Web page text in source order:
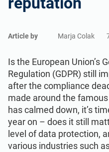
ISO 42001
ISO 9001
ISO 14001
ISO 45001
Other
IT & SaaS companies
Critical infrastructure
Manufacturing
Transportation & distribution
Education
Contact Us
Get Started
Article by Marja Colak
Is the European Union’s
Regulation (GDPR) still
after the compliance
made around the
has calmed down, it’s
year on – does it still
level of data protection,
various industries such